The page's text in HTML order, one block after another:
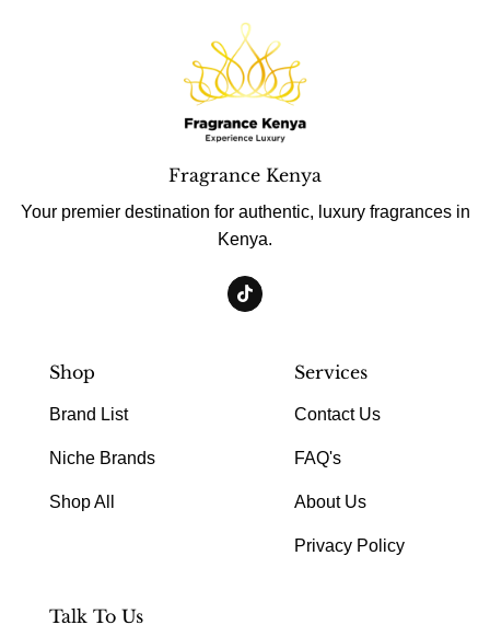
Fragrance Kenya
Your premier destination for authentic, luxury fragrances in
Kenya.
Shop
Brand List
Niche Brands
Shop All
Services
Contact Us
FAQ's
About Us
Privacy Policy
Talk To Us